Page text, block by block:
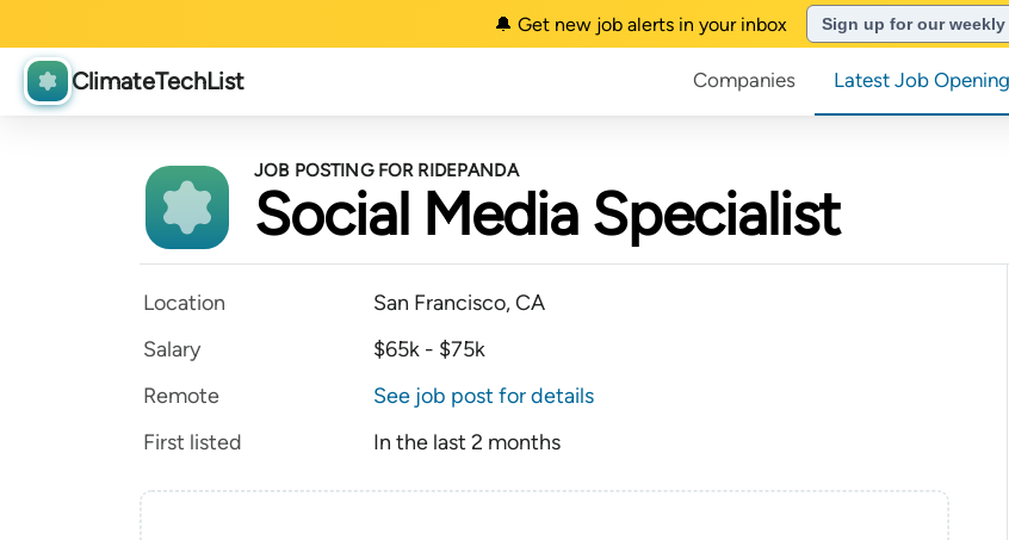
🔔 Get new job alerts in your inbox Sign up for our
ClimateTechList Companies Latest Job
JOB POSTING FOR RIDEPANDA
Social Media Specialist
Location
San Francisco, CA
Salary
$65k - $75k
Remote
See job post for details
First listed
In the last 2 months